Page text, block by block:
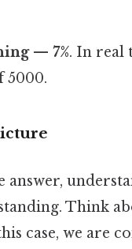
— 7%. In real
5000.
answer,
Think
case, we are